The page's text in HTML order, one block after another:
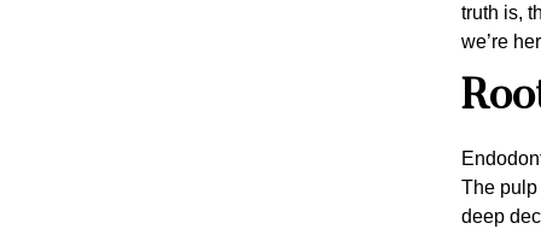
truth is,
we’re
The pulp
deep